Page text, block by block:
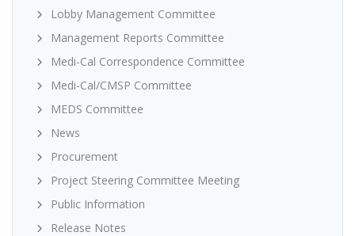
Lobby Management Committee
Management Reports Committee
Medi-Cal Correspondence Committee
Medi-Cal/CMSP Committee
MEDS Committee
News
Procurement
Project Steering Committee Meeting
Public Information
Release Notes